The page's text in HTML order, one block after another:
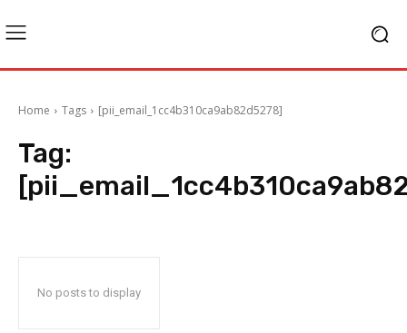
Home Tags [pii_email_1cc4b310ca9ab82d5278]
Tag:
No posts to display